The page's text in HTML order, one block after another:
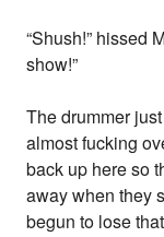
“Shush!” hissed
show!”
The drummer
almost fucking
back up here so
away when they
begun to lose